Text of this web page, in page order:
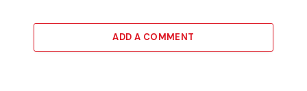
ADD A COMMENT